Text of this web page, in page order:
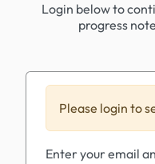
Login below to
progress
Please login to
Enter your email